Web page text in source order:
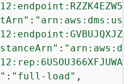
: "arn:aws:dms:us-
:
: "full-load" ,